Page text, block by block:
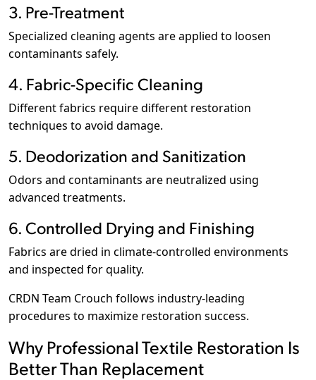
3. Pre-Treatment
Specialized cleaning agents are applied to loosen
contaminants safely.
4. Fabric-Specific Cleaning
Different fabrics require different restoration
techniques to avoid damage.
5. Deodorization and Sanitization
Odors and contaminants are neutralized using
advanced treatments.
6. Controlled Drying and Finishing
Fabrics are dried in climate-controlled environments
and inspected for quality.
CRDN Team Crouch follows industry-leading
procedures to maximize restoration success.
Why Professional Textile Restoration Is
Better Than Replacement